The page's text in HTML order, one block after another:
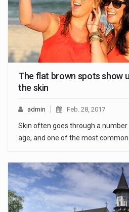
The flat brown spots show
the skin
admin Feb. 28, 2017
Skin often goes through a
age, and one of the most